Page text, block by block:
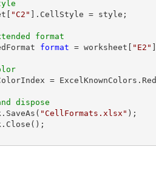
"C2" ].CellStyle = style;
format
format = worksheet[ "E2"
=
dispose
"CellFormats.xlsx" );
Close ();